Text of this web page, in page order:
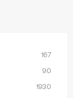
167
90
1930